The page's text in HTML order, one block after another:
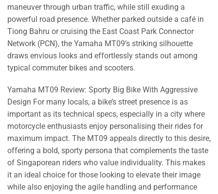
maneuver through urban traffic, while still exuding a
powerful road presence. Whether parked outside a café in
Tiong Bahru or cruising the East Coast Park Connector
Network (PCN), the Yamaha MT09’s striking silhouette
draws envious looks and effortlessly stands out among
typical commuter bikes and scooters.
Yamaha MT09 Review: Sporty Big Bike With Aggressive
Design For many locals, a bike’s street presence is as
important as its technical specs, especially in a city where
motorcycle enthusiasts enjoy personalising their rides for
maximum impact. The MT09 appeals directly to this desire,
offering a bold, sporty persona that complements the taste
of Singaporean riders who value individuality. This makes
it an ideal choice for those looking to elevate their image
while also enjoying the agile handling and performance